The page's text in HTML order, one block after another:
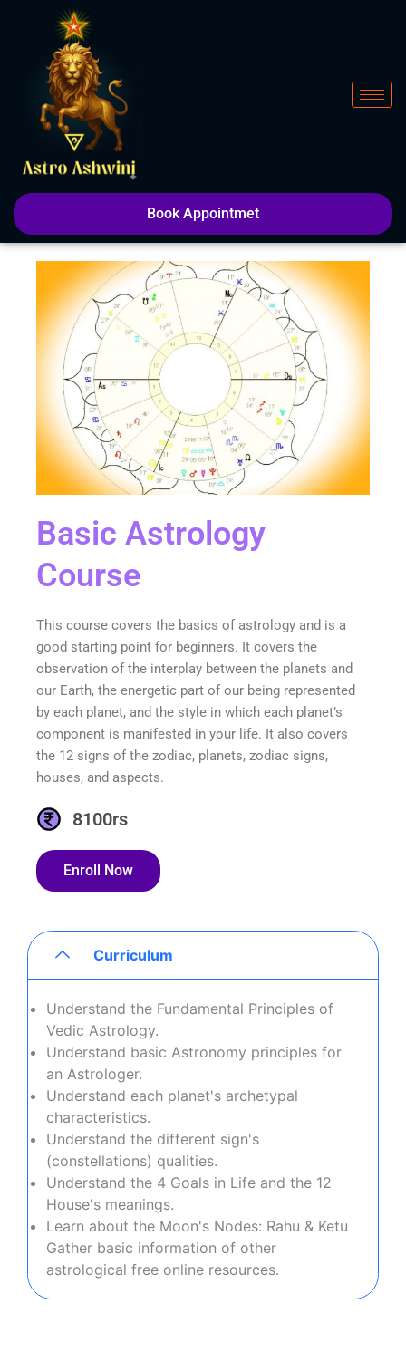
Book Appointmet
Basic Astrology
Course
This course covers the basics of astrology and is a
good starting point for beginners. It covers the
observation of the interplay between the planets and
our Earth, the energetic part of our being represented
by each planet, and the style in which each planet’s
component is manifested in your life. It also covers
the 12 signs of the zodiac, planets, zodiac signs,
houses, and aspects.
8100rs
Enroll Now
Curriculum
Understand the Fundamental Principles of
Vedic Astrology.
Understand basic Astronomy principles for
an Astrologer.
Understand each planet's archetypal
characteristics.
Understand the different sign's
(constellations) qualities.
Understand the 4 Goals in Life and the 12
House's meanings.
Learn about the Moon's Nodes: Rahu & Ketu
Gather basic information of other
astrological free online resources.